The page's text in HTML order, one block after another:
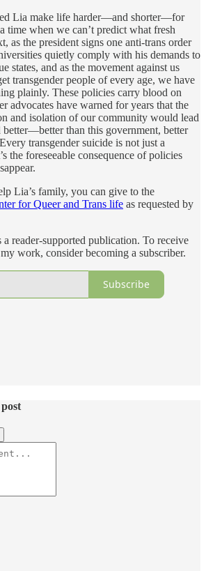
Lia make life harder—and shorter—for
time when we can’t predict what fresh
as the president signs one anti-trans order
quietly comply with his demands to
states, and as the movement against us
transgender people of every age, we have
plainly. These policies carry blood on
advocates have warned for years that the
and isolation of our community would lead
better—better than this government, better
transgender suicide is not just a
the foreseeable consequence of policies
Lia’s family, you can give to the
for Queer and Trans life as requested by
reader-supported publication. To receive
work, consider becoming a subscriber.
Subscribe